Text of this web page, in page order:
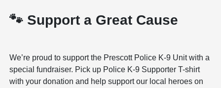
🐾 Support a Great Cause
We’re proud to support the Prescott Police K-9 Unit with a
special fundraiser. Pick up Police K-9 Supporter T-shirt
with your donation and help support our local heroes on